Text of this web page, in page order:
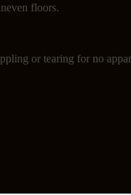
floors.
or tearing for no